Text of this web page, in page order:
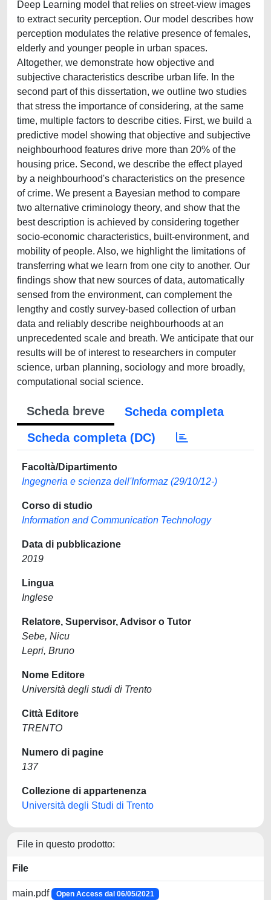
Deep Learning model that relies on street-view images
to extract security perception. Our model describes how
perception modulates the relative presence of females,
elderly and younger people in urban spaces.
Altogether, we demonstrate how objective and
subjective characteristics describe urban life. In the
second part of this dissertation, we outline two studies
that stress the importance of considering, at the same
time, multiple factors to describe cities. First, we build a
predictive model showing that objective and subjective
neighbourhood features drive more than 20% of the
housing price. Second, we describe the effect played
by a neighbourhood's characteristics on the presence
of crime. We present a Bayesian method to compare
two alternative criminology theory, and show that the
best description is achieved by considering together
socio-economic characteristics, built-environment, and
mobility of people. Also, we highlight the limitations of
transferring what we learn from one city to another. Our
findings show that new sources of data, automatically
sensed from the environment, can complement the
lengthy and costly survey-based collection of urban
data and reliably describe neighbourhoods at an
unprecedented scale and breath. We anticipate that our
results will be of interest to researchers in computer
science, urban planning, sociology and more broadly,
computational social science.
Scheda breve
Scheda completa
Scheda completa (DC)
Facoltà/Dipartimento
Ingegneria e scienza dell'Informaz (29/10/12-)
Corso di studio
Information and Communication Technology
Data di pubblicazione
2019
Lingua
Inglese
Relatore, Supervisor, Advisor o Tutor
Sebe, Nicu
Lepri, Bruno
Nome Editore
Università degli studi di Trento
Città Editore
TRENTO
Numero di pagine
137
Collezione di appartenenza
Università degli Studi di Trento
File in questo prodotto:
File
main.pdf Open Access dal 06/05/2021